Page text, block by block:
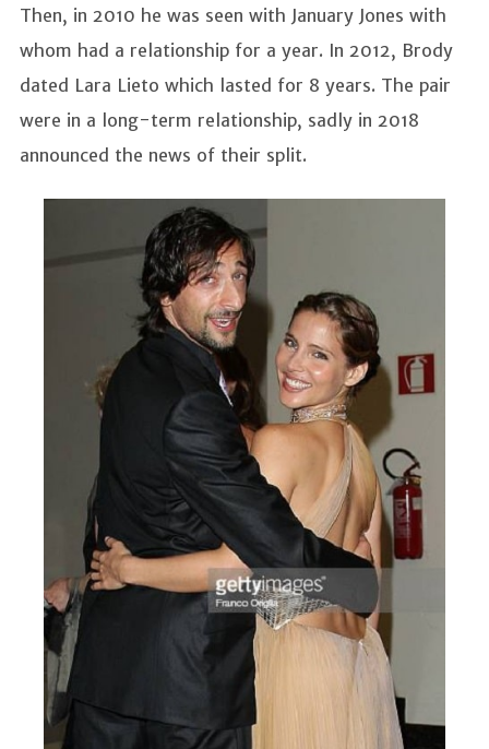
Then, in 2010 he was seen with January Jones with
whom had a relationship for a year. In 2012, Brody
dated Lara Lieto which lasted for 8 years. The pair
were in a long-term relationship, sadly in 2018
announced the news of their split.